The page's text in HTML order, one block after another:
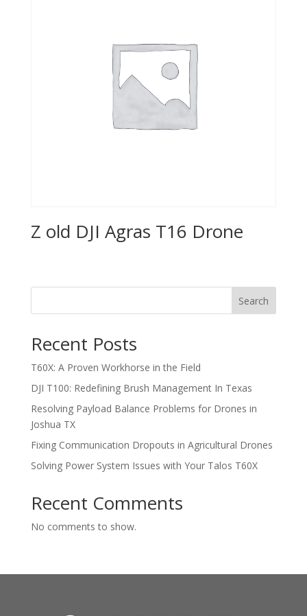
Z old DJI Agras T16 Drone
Search
Recent Posts
T60X: A Proven Workhorse in the Field
DJI T100: Redefining Brush Management In Texas
Resolving Payload Balance Problems for Drones in
Joshua TX
Fixing Communication Dropouts in Agricultural Drones
Solving Power System Issues with Your Talos T60X
Recent Comments
No comments to show.